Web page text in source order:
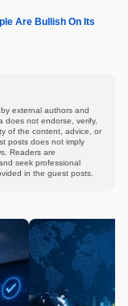
Are Bullish On Its
external authors and
does not endorse, verify,
of the content, advice, or
posts does not imply
Readers are
seek professional
in the guest posts.